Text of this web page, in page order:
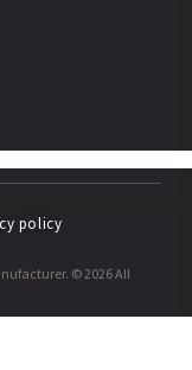
policy
© 2026 All